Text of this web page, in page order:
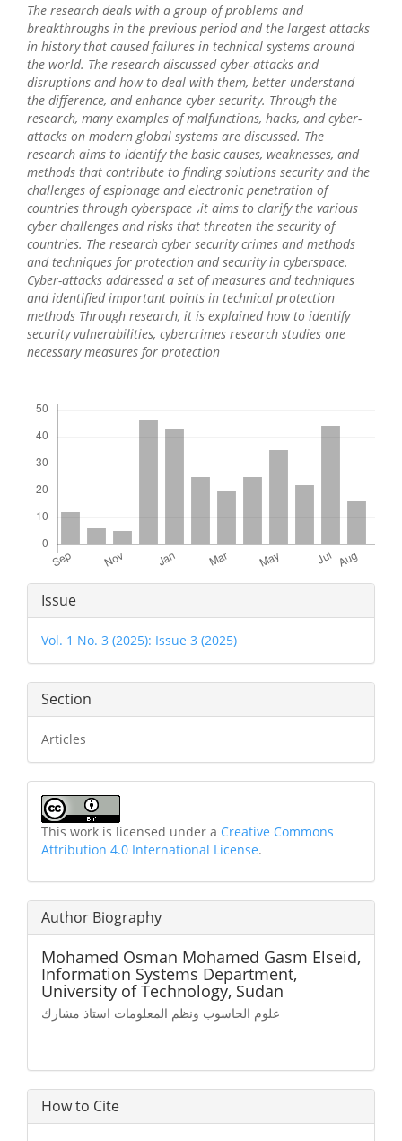
The research deals with a group of problems and
breakthroughs in the previous period and the largest attacks
in history that caused failures in technical systems around
the world. The research discussed cyber-attacks and
disruptions and how to deal with them, better understand
the difference, and enhance cyber security. Through the
research, many examples of malfunctions, hacks, and cyber-
attacks on modern global systems are discussed. The
research aims to identify the basic causes, weaknesses, and
methods that contribute to finding solutions security and the
challenges of espionage and electronic penetration of
countries through cyberspace ،it aims to clarify the various
cyber challenges and risks that threaten the security of
countries. The research cyber security crimes and methods
and techniques for protection and security in cyberspace.
Cyber-attacks addressed a set of measures and techniques
and identified important points in technical protection
methods Through research, it is explained how to identify
security vulnerabilities, cybercrimes research studies one
necessary measures for protection
Article
Details
Issue
Vol. 1 No. 3 (2025): Issue 3 (2025)
Section
Articles
This work is licensed under a Creative Commons
Attribution 4.0 International License.
Author Biography
Mohamed Osman Mohamed Gasm Elseid,
Information Systems Department,
University of Technology, Sudan
علوم الحاسوب ونظم المعلومات استاذ مشارك
How to Cite